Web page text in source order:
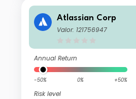
Atlassian Corp
Valor: 121756947
Annual Return
-50% 0% +50%
Risk level